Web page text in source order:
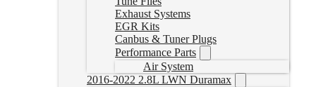
Exhaust Systems
EGR Kits
Canbus & Tuner Plugs
Performance Parts
Air System
2016-2022 2.8L LWN Duramax